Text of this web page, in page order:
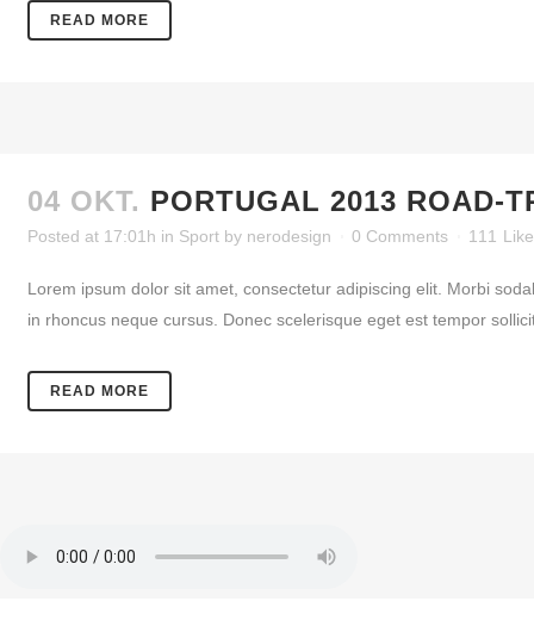
READ MORE
04 OKT. PORTUGAL 2013 ROAD-
Posted at 17:01h in Sport by nerodesign 0 Comments 111
Lorem ipsum dolor sit amet, consectetur adipiscing elit. Morbi
in rhoncus neque cursus. Donec scelerisque eget est tempor
READ MORE